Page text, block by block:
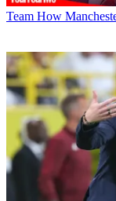
Team How